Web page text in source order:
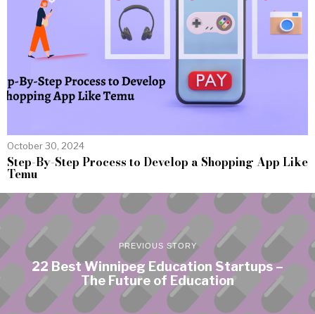
October 30, 2024
Step-By-Step Process to Develop a Shopping App Like
Temu
PREVIOUS STORY
22 Best Winnipeg Education Startups –
The Future of Education